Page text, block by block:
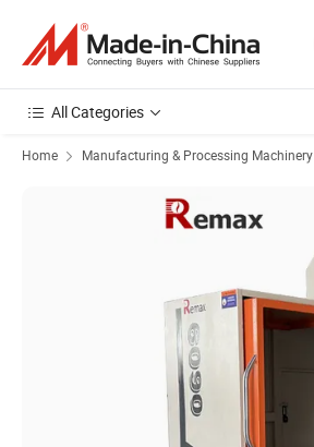
All Categories
Home Manufacturing & Processing Machinery